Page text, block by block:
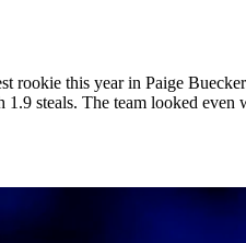
this year in Paige
steals. The team looked